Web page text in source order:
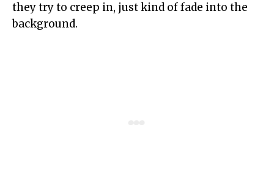
they try to creep in, just kind of fade into the
background.